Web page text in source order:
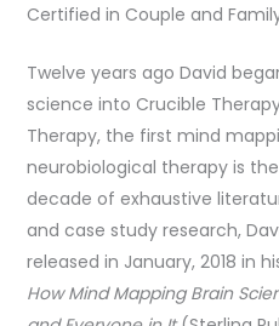
Certified in Couple and
Twelve years ago David
science into Crucible
Therapy, the first mind
neurobiological therapy is
decade of exhaustive
and case study research,
released in January, 2018 in
How Mind Mapping Brain